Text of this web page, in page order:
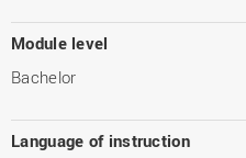
Module level
Bachelor
Language of instruction